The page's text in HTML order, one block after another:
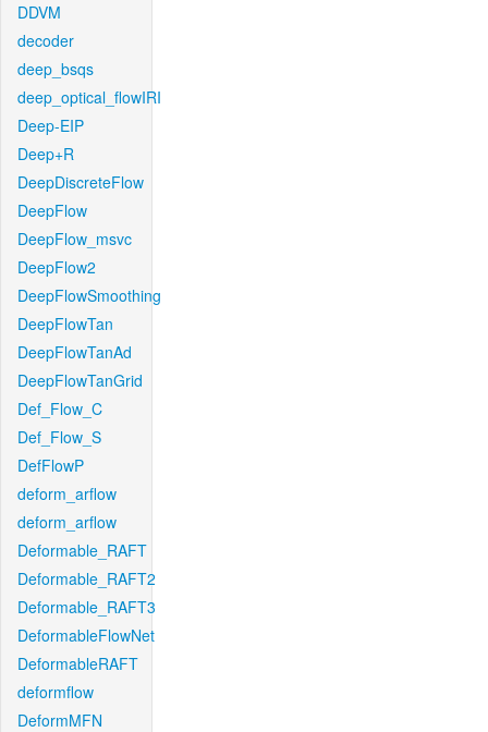
DDVM
decoder
deep_bsqs
deep_optical_flowIRI
Deep-EIP
Deep+R
DeepDiscreteFlow
DeepFlow
DeepFlow_msvc
DeepFlow2
DeepFlowSmoothing
DeepFlowTan
DeepFlowTanAd
DeepFlowTanGrid
Def_Flow_C
Def_Flow_S
DefFlowP
deform_arflow
deform_arflow
Deformable_RAFT
Deformable_RAFT2
Deformable_RAFT3
DeformableFlowNet
DeformableRAFT
deformflow
DeformMFN